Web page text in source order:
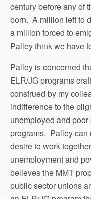
century before any of
born. A million left to
a million forced to
Palley think we have
Palley is concerned
ELR/JG programs
construed by my
indifference to the
unemployed and
programs. Palley can
desire to work
unemployment and
believes the MMT
public sector unions